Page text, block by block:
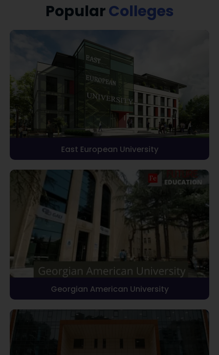
PopularColleges
East European University
Georgian American University